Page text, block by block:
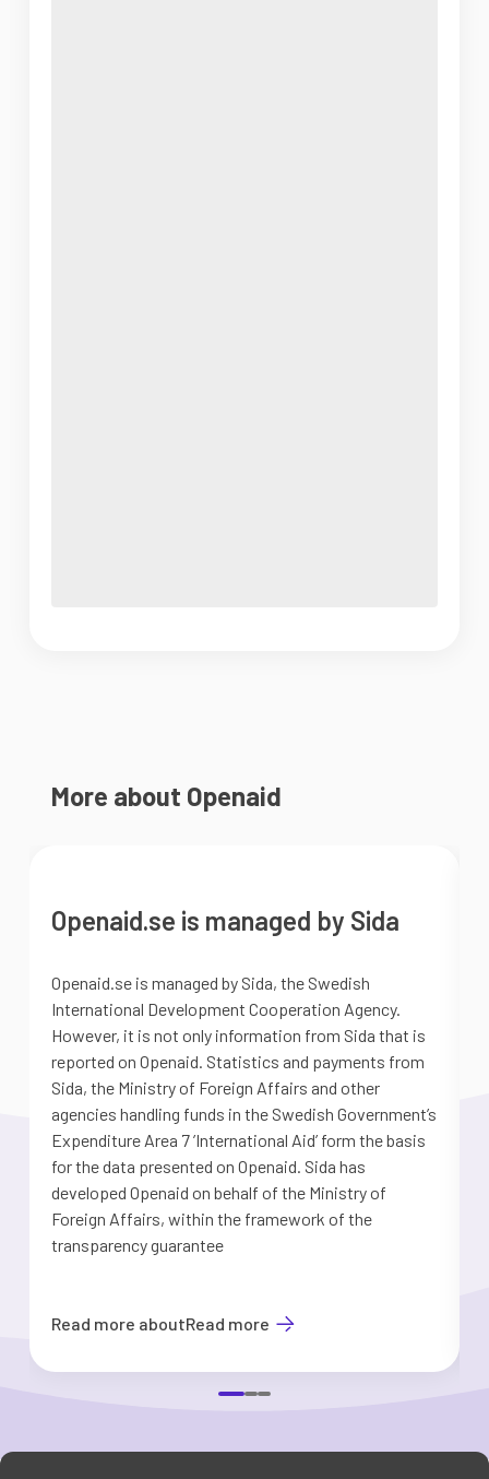
More about Openaid
Openaid.se is managed by Sida
Openaid.se is managed by Sida, the Swedish
International Development Cooperation Agency.
However, it is not only information from Sida that is
reported on Openaid. Statistics and payments from
Sida, the Ministry of Foreign Affairs and other
agencies handling funds in the Swedish Government’s
Expenditure Area 7 ’International Aid’ form the basis
for the data presented on Openaid. Sida has
developed Openaid on behalf of the Ministry of
Foreign Affairs, within the framework of the
transparency guarantee
Read more aboutRead more